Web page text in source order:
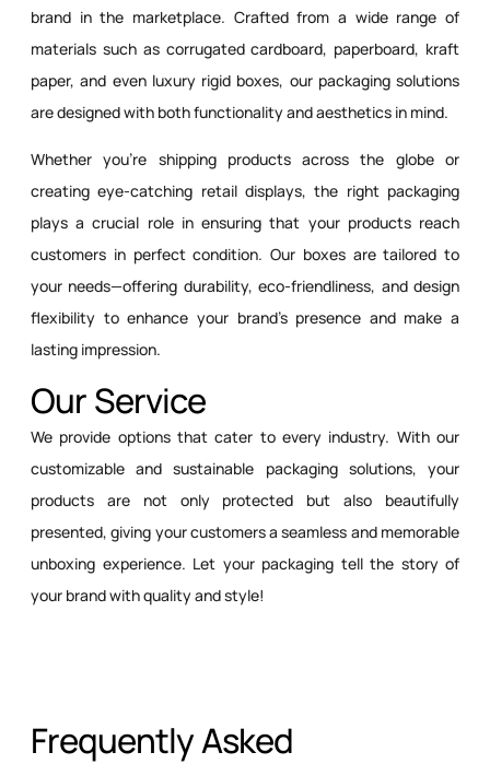
brand in the marketplace. Crafted from a wide range of
materials such as corrugated cardboard, paperboard, kraft
paper, and even luxury rigid boxes, our packaging solutions
are designed with both functionality and aesthetics in mind.
Whether you’re shipping products across the globe or
creating eye-catching retail displays, the right packaging
plays a crucial role in ensuring that your products reach
customers in perfect condition. Our boxes are tailored to
your needs—offering durability, eco-friendliness, and design
flexibility to enhance your brand’s presence and make a
lasting impression.
Our Service
We provide options that cater to every industry. With our
customizable and sustainable packaging solutions, your
products are not only protected but also beautifully
presented, giving your customers a seamless and memorable
unboxing experience. Let your packaging tell the story of
your brand with quality and style!
Frequently Asked